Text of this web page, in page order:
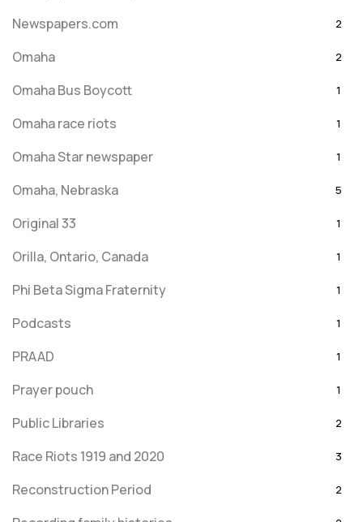
Newspapers.com 2
Omaha 2
Omaha Bus Boycott 1
Omaha race riots 1
Omaha Star newspaper 1
Omaha, Nebraska 5
Original 33 1
Orilla, Ontario, Canada 1
Phi Beta Sigma Fraternity 1
Podcasts 1
PRAAD 1
Prayer pouch 1
Public Libraries 2
Race Riots 1919 and 2020 3
Reconstruction Period 2